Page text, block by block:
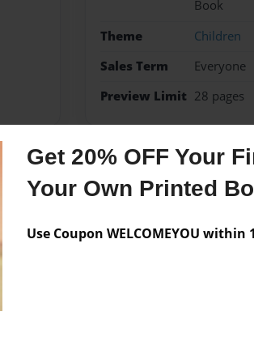
Get 20% OFF Your
Your Own Printed
Use Coupon WELCOMEYOU within
Book
Theme
Children
Sales Term
Everyone
Preview Limit 28 pages
Messages from the